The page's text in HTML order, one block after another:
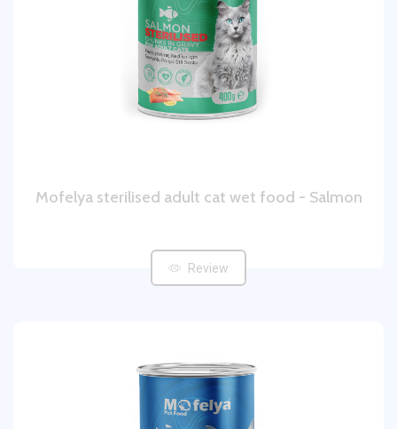
Mofelya sterilised adult cat wet food - Salmon
Review